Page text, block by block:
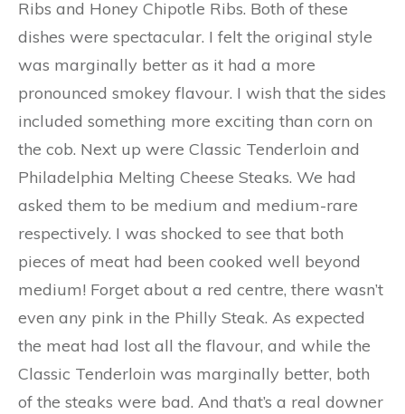
Ribs and Honey Chipotle Ribs. Both of these
dishes were spectacular. I felt the original style
was marginally better as it had a more
pronounced smokey flavour. I wish that the sides
included something more exciting than corn on
the cob. Next up were Classic Tenderloin and
Philadelphia Melting Cheese Steaks. We had
asked them to be medium and medium-rare
respectively. I was shocked to see that both
pieces of meat had been cooked well beyond
medium! Forget about a red centre, there wasn’t
even any pink in the Philly Steak. As expected
the meat had lost all the flavour, and while the
Classic Tenderloin was marginally better, both
of the steaks were bad. And that’s a real downer